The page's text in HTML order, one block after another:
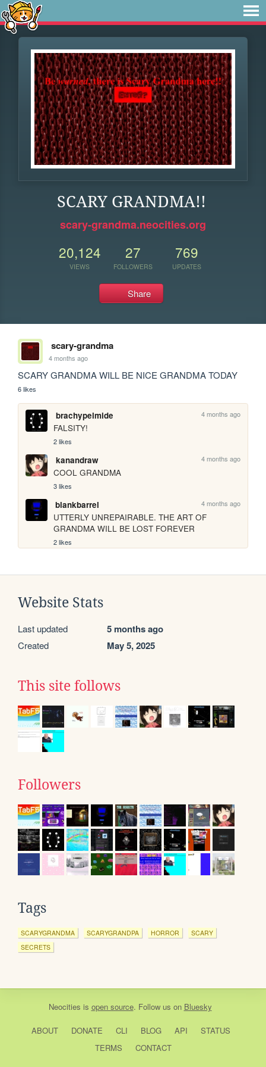
SCARY GRANDMA!!
scary-grandma.neocities.org
20,124
VIEWS
27
FOLLOWERS
769
UPDATES
Share
scary-grandma
4 months ago
SCARY GRANDMA WILL BE NICE GRANDMA TODAY
6 likes
brachypelmide 4 months ago
FALSITY!
2 likes
kanandraw 4 months ago
COOL GRANDMA
3 likes
blankbarrel 4 months ago
UTTERLY UNREPAIRABLE. THE ART OF
GRANDMA WILL BE LOST FOREVER
2 likes
Website Stats
Last updated 5 months ago
Created May 5, 2025
This site follows
Followers
Tags
SCARYGRANDMA SCARYGRANDPA HORROR
SCARY
SECRETS
Neocities is open source. Follow us on Bluesky
ABOUT DONATE CLI BLOG API
STATUS
TERMS
CONTACT